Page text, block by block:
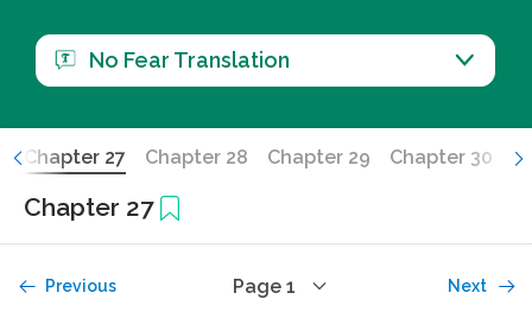
No Fear Translation
Chapter 27 Chapter 28 Chapter 29 Chapter 30
Chapter 27
Previous Next
Page 1